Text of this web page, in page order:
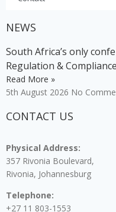
NEWS
South Africa’s only
Regulation & Compliance
Read More »
5th August 2026 No
CONTACT US
Physical Address:
357 Rivonia Boulevard,
Rivonia, Johannesburg
Telephone:
+27 11 803-1553